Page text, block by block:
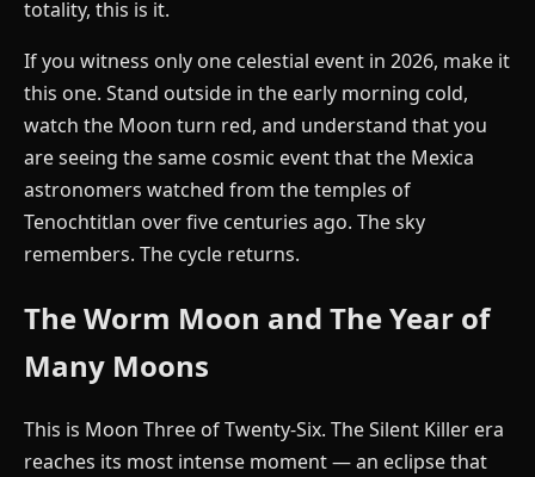
totality, this is it.
If you witness only one celestial event in 2026, make it
this one. Stand outside in the early morning cold,
watch the Moon turn red, and understand that you
are seeing the same cosmic event that the Mexica
astronomers watched from the temples of
Tenochtitlan over five centuries ago. The sky
remembers. The cycle returns.
The Worm Moon and The Year of
Many Moons
This is Moon Three of Twenty-Six. The Silent Killer era
reaches its most intense moment — an eclipse that